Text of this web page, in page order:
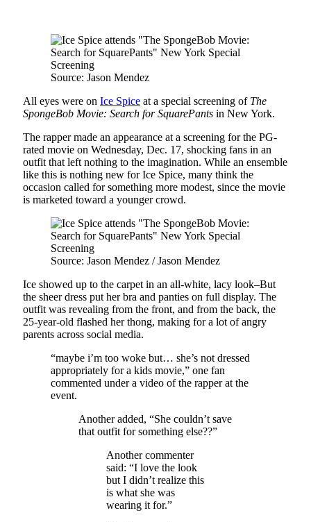
Source: Jason Mendez
All eyes were on Ice Spice at a special screening of The
SpongeBob Movie: Search for SquarePants in New York.
The rapper made an appearance at a screening for the PG-
rated movie on Wednesday, Dec. 17, shocking fans in an
outfit that left nothing to the imagination. While an ensemble
like this is nothing new for Ice Spice, many think the
occasion called for something more modest, since the movie
is marketed toward a younger crowd.
Source: Jason Mendez / Jason Mendez
Ice showed up to the carpet in an all-white, lacy look–But
the sheer dress put her bra and panties on full display. The
outfit was revealing from the front, and from the back, the
25-year-old flashed her thong, making for a lot of angry
parents across social media.
“maybe i’m too woke but… she’s not dressed
appropriately for a kids movie,” one fan
commented under a video of the rapper at the
event.
Another added, “She couldn’t save
that outfit for something else??”
Another commenter
said: “I love the look
but I didn’t realize this
is what she was
wearing it for.”